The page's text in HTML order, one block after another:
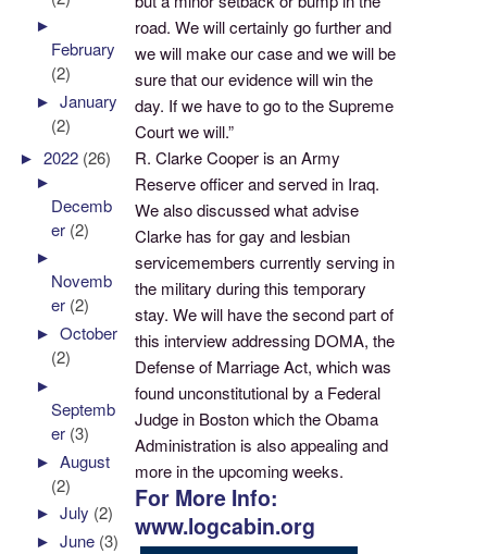
road. We will certainly go further and
we will make our case and we will be
sure that our evidence will win the
day. If we have to go to the Supreme
Court we will.”
R. Clarke Cooper is an Army
Reserve officer and served in Iraq.
We also discussed what advise
Clarke has for gay and lesbian
servicemembers currently serving in
the military during this temporary
stay. We will have the second part of
this interview addressing DOMA, the
Defense of Marriage Act, which was
found unconstitutional by a Federal
Judge in Boston which the Obama
Administration is also appealing and
more in the upcoming weeks.
For More Info:
www.logcabin.org
►
February
(2)
►January
(2)
►2022 (26)
►
Decemb
er (2)
►
Novemb
er (2)
►October
(2)
►
Septemb
er (3)
►August
(2)
►July (2)
►June (3)